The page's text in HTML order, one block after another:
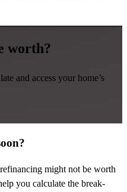
worth?
and access your home’s
might not be worth
you calculate the break-